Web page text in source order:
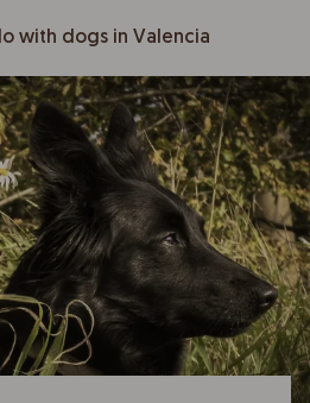
with dogs in Valencia